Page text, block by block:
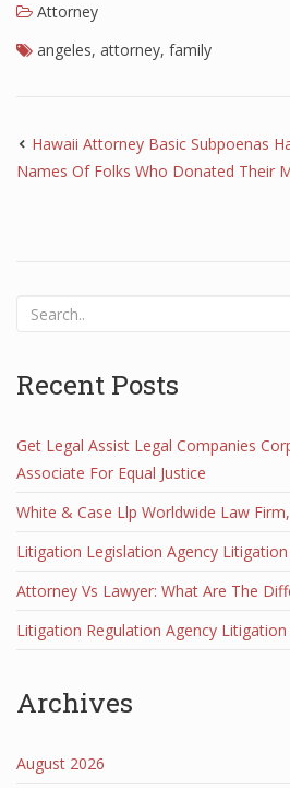
Attorney
angeles, attorney, family
Hawaii Attorney Basic Subpoenas
Names Of Folks Who Donated Their
Recent Posts
Get Legal Assist Legal Companies
Associate For Equal Justice
White & Case Llp Worldwide Law
Litigation Legislation Agency
Attorney Vs Lawyer: What Are The
Litigation Regulation Agency
Archives
August 2026